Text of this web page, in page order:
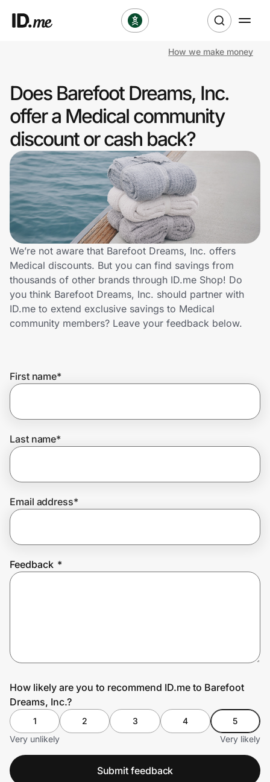
Clothing & Accessories
Health & Beauty
Sports & Outdoors
Travel & Entertainment
Lifestyle
Technology & Office
Home, Auto & Pets
Shopping & Delivery
Get the extension
Join Us
How we make money
Does Barefoot Dreams, Inc.
offer a Medical community
discount or cash back?
We’re not aware that Barefoot Dreams, Inc. offers
Medical discounts. But you can find savings from
thousands of other brands through ID.me Shop! Do
you think Barefoot Dreams, Inc. should partner with
ID.me to extend exclusive savings to Medical
community members? Leave your feedback below.
First name*
Last name*
Email address*
Feedback *
How likely are you to recommend ID.me to Barefoot
Dreams, Inc.?
1 2 3 4
5
Very unlikely
Very likely
Submit feedback